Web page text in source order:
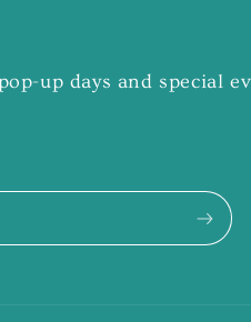
up days and special